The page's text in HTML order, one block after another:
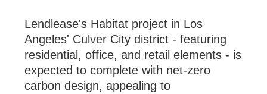
Lendlease's Habitat project in Los
Angeles' Culver City district - featuring
residential, office, and retail elements - is
expected to complete with net-zero
carbon design, appealing to